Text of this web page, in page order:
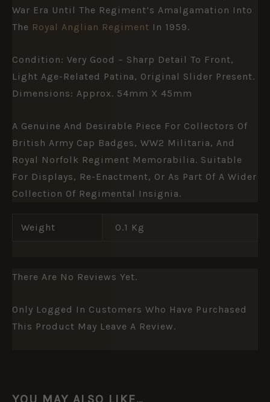
War Era Until The Regiment’s Amalgamation Into
The Royal Anglian Regiment In 1959.
Condition: Very Good – Sharp Detail To Front,
Light Age-Related Patina, Original Slider Present.
Dimensions: Approx. 54mm X 45mm
A Genuine And Desirable Piece For Collectors Of
British Army Cap Badges, WW2 Militaria, And
Royal Norfolk Regiment Memorabilia. Suitable
For Displays, Re-Enactment, Or As Part Of A Wider
Collection Of Regimental Insignia.
Weight 0.1 Kg
There Are No Reviews Yet.
Only Logged In Customers Who Have Purchased
This Product May Leave A Review.